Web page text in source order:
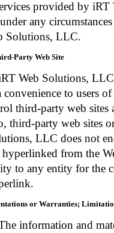
provided by
any
Solutions, LLC.
Party Web Site
Solutions, LLC
convenience to users
third-party web sites
third-party web sites
LLC does not
hyperlinked from the
to any entity for the
or Warranties;
and